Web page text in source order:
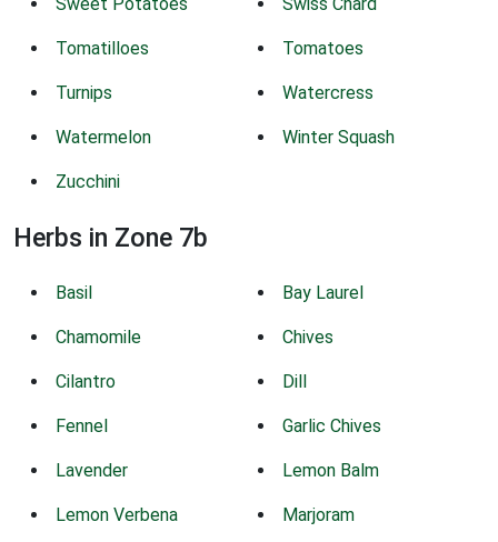
Tomatilloes Tomatoes
Turnips Watercress
Watermelon Winter Squash
Zucchini
Herbs in Zone 7b
Basil Bay Laurel
Chamomile Chives
Cilantro Dill
Fennel Garlic Chives
Lavender Lemon Balm
Lemon Verbena Marjoram